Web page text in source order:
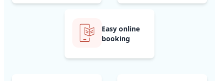
Easy online
booking